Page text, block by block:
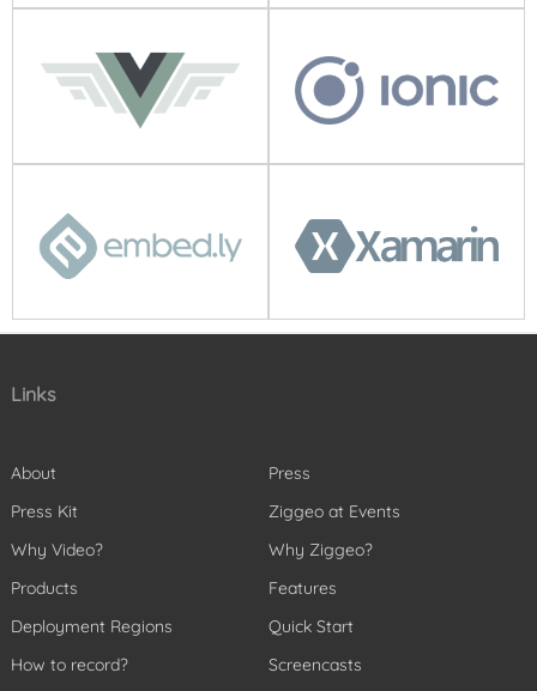
Links
About
Press Kit
Why Video?
Products
Deployment Regions
How to record?
Press
Ziggeo at Events
Why Ziggeo?
Features
Quick Start
Screencasts